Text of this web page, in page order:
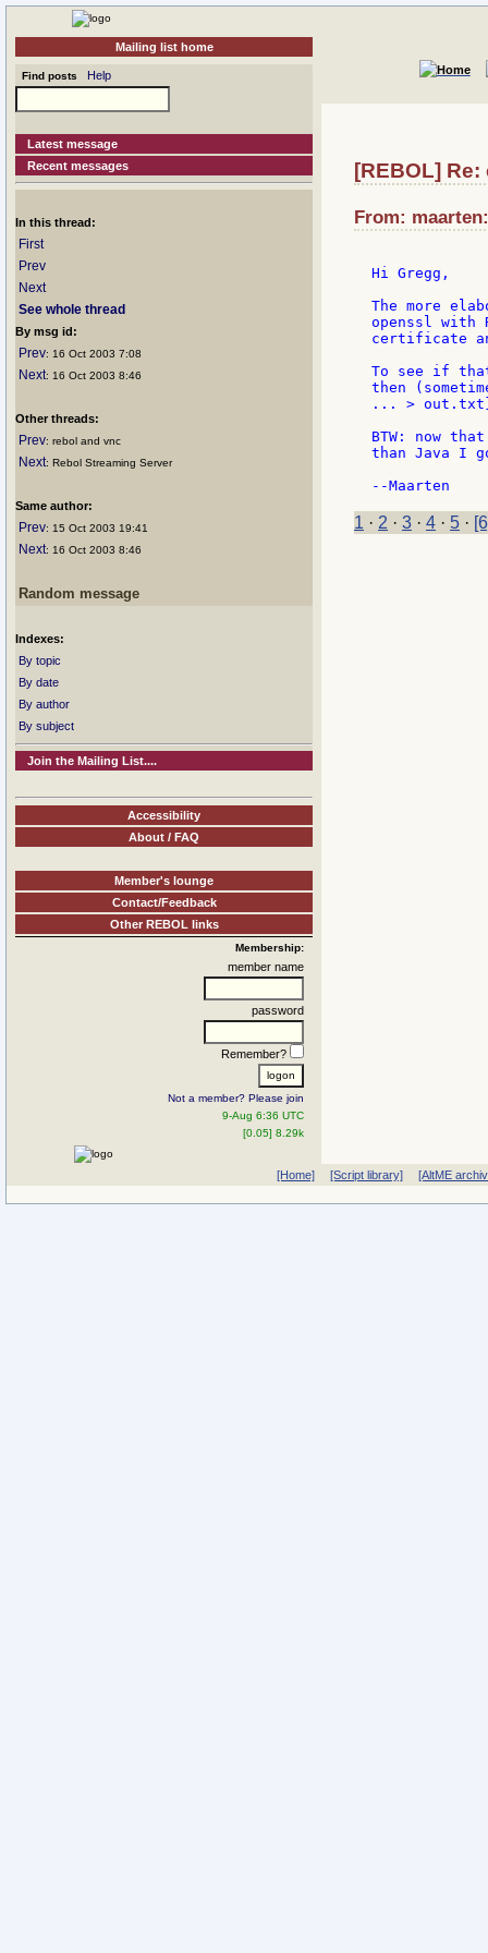
Mailing list home
Find posts Help
Latest message
Recent messages
In this thread:
First
Prev
Next
See whole thread
By msg id:
Prev: 16 Oct 2003 7:08
Next: 16 Oct 2003 8:46
Other threads:
Prev: rebol and vnc
Next: Rebol Streaming Server
Same author:
Prev: 15 Oct 2003 19:41
Next: 16 Oct 2003 8:46
Random message
Indexes:
By topic
By date
By author
By subject
Join the Mailing List....
Accessibility
About / FAQ
Member's lounge
Contact/Feedback
Other REBOL links
Membership:
member name
password
Remember?
Not a member? Please join
9-Aug 6:36 UTC
[0.05] 8.29k
[REBOL]
From:
Hi Gregg,
The more
openssl with
certificate
To see if
then
... >
BTW: now
than Java I
1 · 2 · 3 · 4 · 5 ·
[Home] [Script library] [AltME